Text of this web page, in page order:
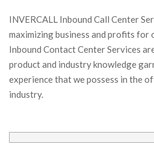
INVERCALL Inbound Call Center
maximizing business and profits for
Inbound Contact Center Services
product and industry knowledge
experience that we possess in the
industry.